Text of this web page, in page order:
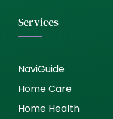
Services
NaviGuide
Home Care
Home Health